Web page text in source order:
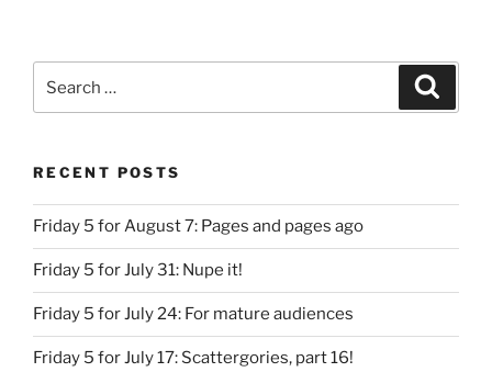
RECENT POSTS
Friday 5 for August 7: Pages and pages ago
Friday 5 for July 31: Nupe it!
Friday 5 for July 24: For mature audiences
Friday 5 for July 17: Scattergories, part 16!